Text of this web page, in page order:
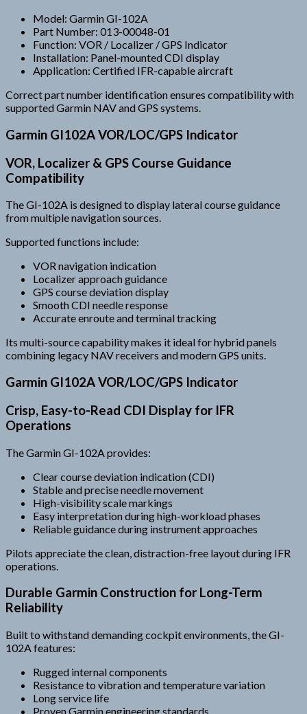
Model: Garmin GI-102A
Part Number: 013-00048-01
Function: VOR / Localizer / GPS Indicator
Installation: Panel-mounted CDI display
Application: Certified IFR-capable aircraft
Correct part number identification ensures compatibility with
supported Garmin NAV and GPS systems.
Garmin GI102A VOR/LOC/GPS Indicator
VOR, Localizer & GPS Course Guidance
Compatibility
The GI-102A is designed to display lateral course guidance
from multiple navigation sources.
Supported functions include:
VOR navigation indication
Localizer approach guidance
GPS course deviation display
Smooth CDI needle response
Accurate enroute and terminal tracking
Its multi-source capability makes it ideal for hybrid panels
combining legacy NAV receivers and modern GPS units.
Garmin GI102A VOR/LOC/GPS Indicator
Crisp, Easy-to-Read CDI Display for IFR
Operations
The Garmin GI-102A provides:
Clear course deviation indication (CDI)
Stable and precise needle movement
High-visibility scale markings
Easy interpretation during high-workload phases
Reliable guidance during instrument approaches
Pilots appreciate the clean, distraction-free layout during IFR
operations.
Durable Garmin Construction for Long-Term
Reliability
Built to withstand demanding cockpit environments, the GI-
102A features:
Rugged internal components
Resistance to vibration and temperature variation
Long service life
Proven Garmin engineering standards